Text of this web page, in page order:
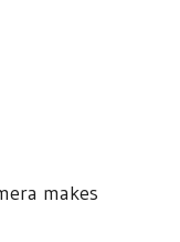
makes